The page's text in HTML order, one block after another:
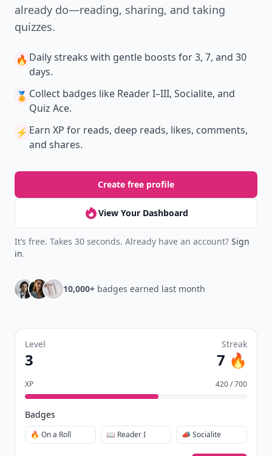
already do—reading, sharing, and taking
quizzes.
🔥 Daily streaks with gentle boosts for 3, 7, and 30
days.
🏅 Collect badges like Reader I–III, Socialite, and
Quiz Ace.
⚡️ Earn XP for reads, deep reads, likes, comments,
and shares.
Create free profile
View Your Dashboard
It’s free. Takes 30 seconds. Already have an account? Sign
in.
10,000+ badges earned last month
Level
3
Streak
7 🔥
XP 420 / 700
Badges
🔥 On a Roll 📖 Reader I 📣 Socialite